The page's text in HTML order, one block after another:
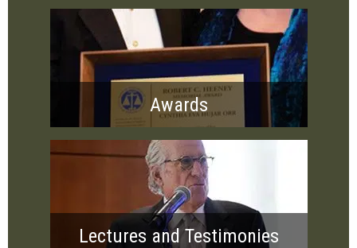
Awards
Lectures and Testimonies